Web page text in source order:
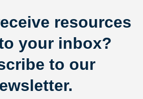
resources
your inbox?
to our